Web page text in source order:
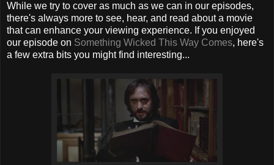
While we try to cover as much as we can in our episodes,
there's always more to see, hear, and read about a movie
that can enhance your viewing experience. If you enjoyed
our episode on Something Wicked This Way Comes, here's
a few extra bits you might find interesting...